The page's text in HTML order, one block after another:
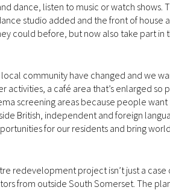
dance, listen to music or watch shows.
studio added and the front of house
could before, but now also take part in
community have changed and we
a café area that’s enlarged so
screening areas because people want
British, independent and foreign
for our residents and bring
redevelopment project isn’t just a case
from outside South Somerset. The